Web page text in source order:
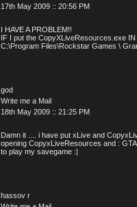
17th May 2009 :: 20:56 PM
I HAVE A PROBLEM!!
IF I put the CopyXLiveResources.exe
C:\Program Files\Rockstar Games \
god
Write me a Mail
18th May 2009 :: 21:25 PM
Damn it .... i have put xLive and
opening CopyxLiveResources and :
to play my savegame :|
hassov r